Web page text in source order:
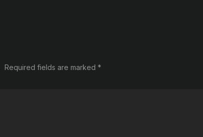
Required fields are marked*